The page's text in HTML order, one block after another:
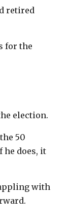
retired
for the
election.
50
he does, it
with